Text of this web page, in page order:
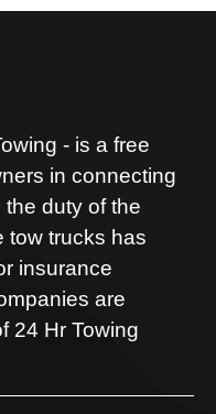
- is a free
in connecting
duty of the
tow trucks has
insurance
are
24 Hr Towing